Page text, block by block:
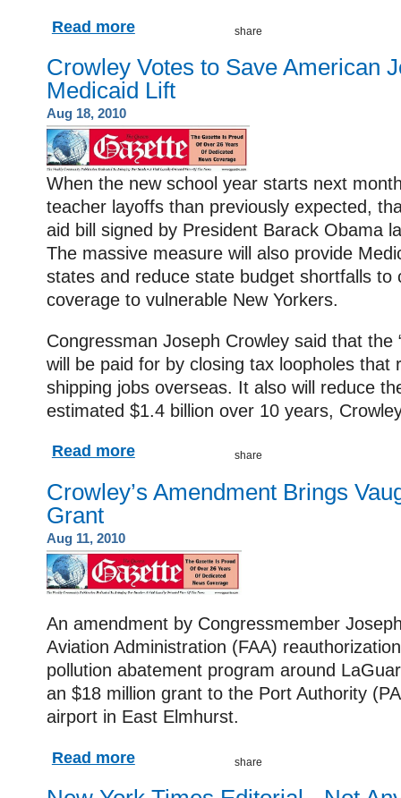
Read more
Crowley Votes to Save American
Medicaid Lift
Aug 18, 2010
When the new school year starts next
teacher layoffs than previously expected,
aid bill signed by President Barack Obama
The massive measure will also provide
states and reduce state budget shortfalls to
coverage to vulnerable New Yorkers.
Congressman Joseph Crowley said that the
will be paid for by closing tax loopholes that
shipping jobs overseas. It also will reduce
estimated $1.4 billion over 10 years,
Read more
Crowley’s Amendment Brings
Grant
Aug 11, 2010
An amendment by Congressmember
Aviation Administration (FAA)
pollution abatement program around
an $18 million grant to the Port Authority
airport in East Elmhurst.
Read more